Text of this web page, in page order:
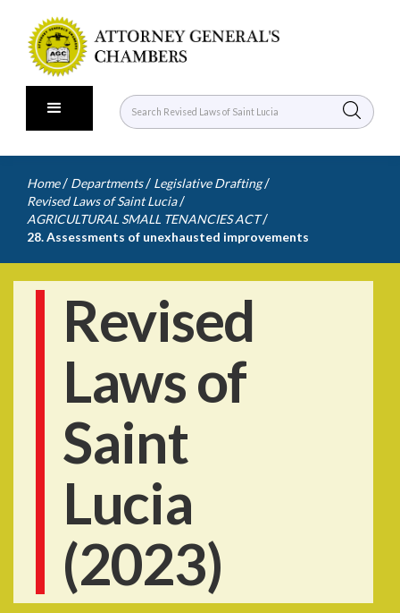
Home / Departments / Legislative Drafting /
Revised Laws of Saint Lucia /
AGRICULTURAL SMALL TENANCIES ACT /
28. Assessments of unexhausted improvements
Revised
Laws of
Saint
Lucia
(2023)